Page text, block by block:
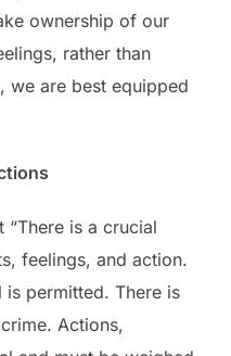
ownership of our
rather than
we are best equipped
“There is a crucial
feelings, and action.
is permitted. There is
Actions,